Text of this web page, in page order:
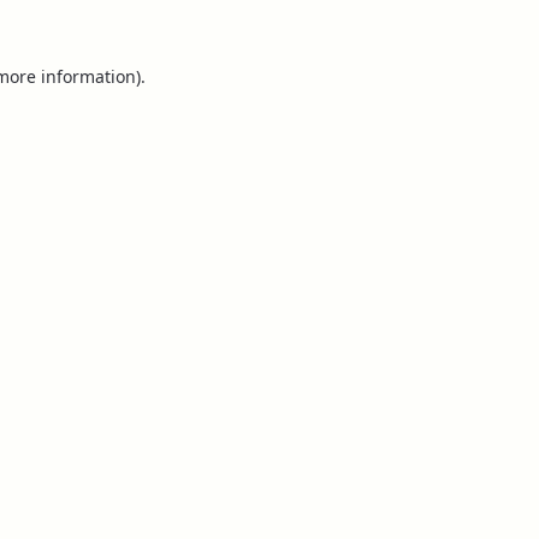
information).